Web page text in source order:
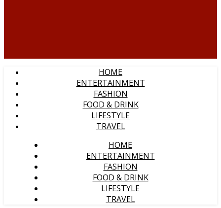
HOME
ENTERTAINMENT
FASHION
FOOD & DRINK
LIFESTYLE
TRAVEL
HOME
ENTERTAINMENT
FASHION
FOOD & DRINK
LIFESTYLE
TRAVEL